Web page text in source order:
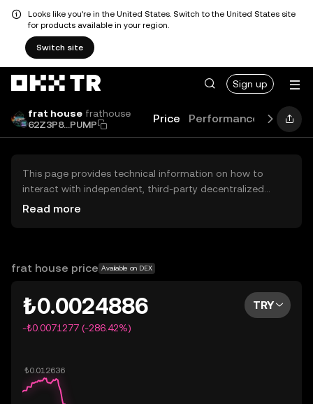
Looks like you're in the United States. Switch to the United States site
for products available in your region.
Switch site
Sign up
frat house frathouse
62Z3P8...PUMP
Price Performance Learn
This page provides technical information on how to
interact with independent, third-party decentralized
exchanges (DEXs). The assets herein are not accessible
OKX TR does not provide investment recommendations
Read more
frat house price Available on DEX
₺0.0024886
-₺0.0071277 (-286.42%)
TRY